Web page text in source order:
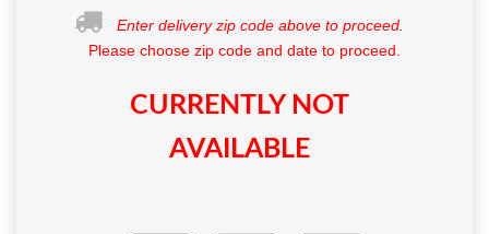
Enter delivery zip code above to proceed.
Please choose zip code and date to proceed.
CURRENTLY NOT
AVAILABLE